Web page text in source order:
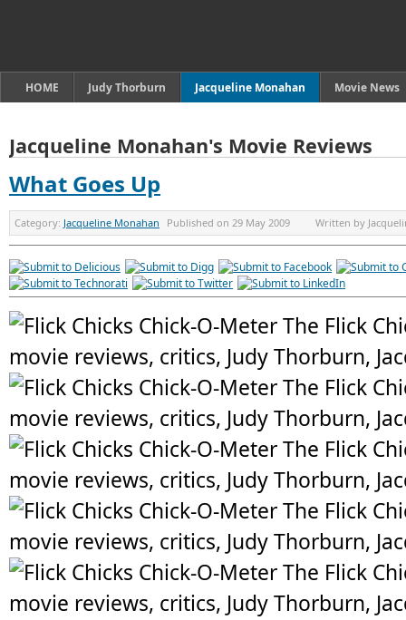
HOME Judy Thorburn Jacqueline Monahan Movie News
Jacqueline Monahan's Movie Reviews
What Goes Up
Category: Jacqueline Monahan Published on 29 May 2009 Written by